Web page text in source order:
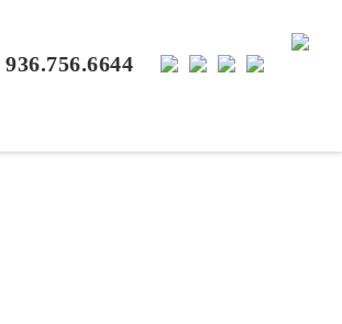
936.756.6644